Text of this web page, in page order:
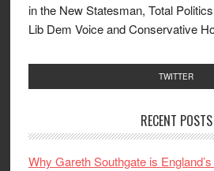
in the New Statesman, Total
Lib Dem Voice and Conservative
TWITTER
RECENT POSTS
Why Gareth Southgate is